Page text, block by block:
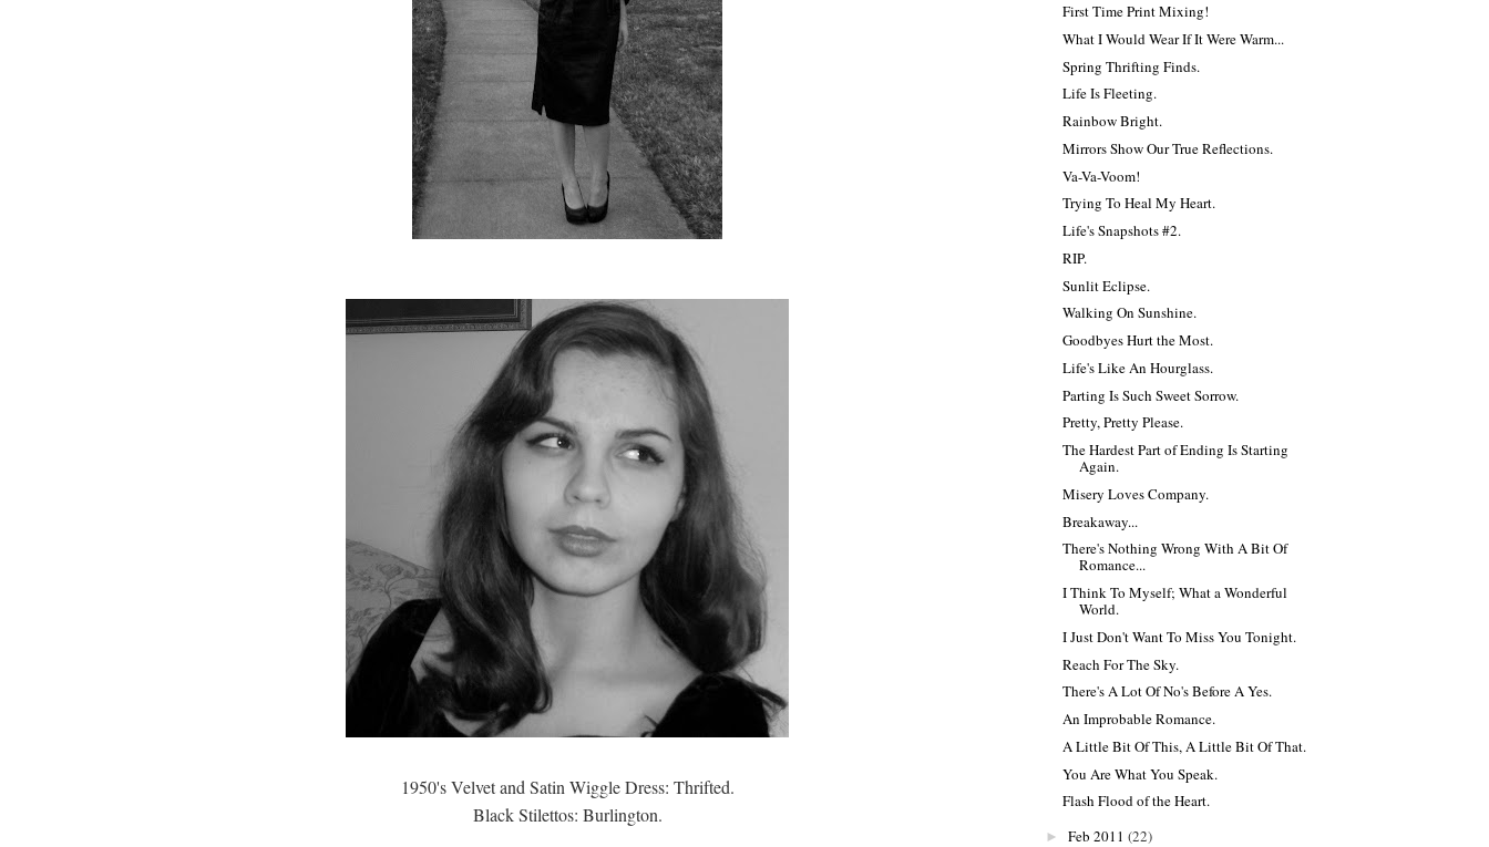
1950's Velvet and Satin Wiggle Dress: Thrifted.
Black Stilettos: Burlington.
First Time Print Mixing!
What I Would Wear If It Were Warm...
Spring Thrifting Finds.
Life Is Fleeting.
Rainbow Bright.
Mirrors Show Our True Reflections.
Va-Va-Voom!
Trying To Heal My Heart.
Life's Snapshots #2.
RIP.
Sunlit Eclipse.
Walking On Sunshine.
Goodbyes Hurt the Most.
Life's Like An Hourglass.
Parting Is Such Sweet Sorrow.
Pretty, Pretty Please.
The Hardest Part of Ending Is Starting
Again.
Misery Loves Company.
Breakaway...
There's Nothing Wrong With A Bit Of
Romance...
I Think To Myself; What a Wonderful
World.
I Just Don't Want To Miss You Tonight.
Reach For The Sky.
There's A Lot Of No's Before A Yes.
An Improbable Romance.
A Little Bit Of This, A Little Bit Of That.
You Are What You Speak.
Flash Flood of the Heart.
► Feb 2011 (22)